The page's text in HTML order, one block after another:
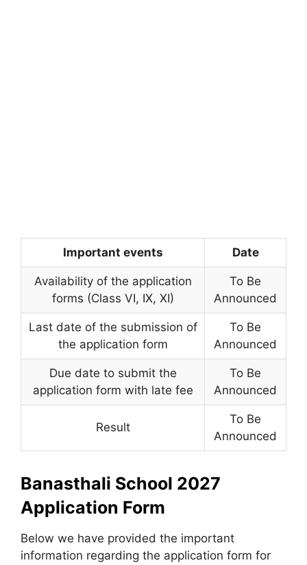
Important events Date
Availability of the application
forms (Class VI, IX, XI)
To Be
Announced
Last date of the submission of
the application form
To Be
Announced
Due date to submit the
application form with late fee
To Be
Announced
Result
To Be
Announced
Banasthali School 2027
Application Form
Below we have provided the important
information regarding the application form for